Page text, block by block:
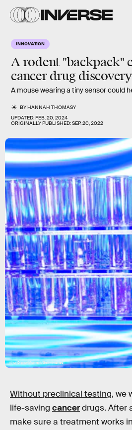
INNOVATION
A rodent "backpack"
cancer drug discovery
A mouse wearing a tiny sensor could
BYHANNAH THOMASY
UPDATED:FEB. 20, 2024
ORIGINALLY PUBLISHED:SEP. 20, 2022
Aitor Diago/Moment/Getty Images
Without preclinical testing, we
life-saving cancerdrugs. After
make sure a treatment works